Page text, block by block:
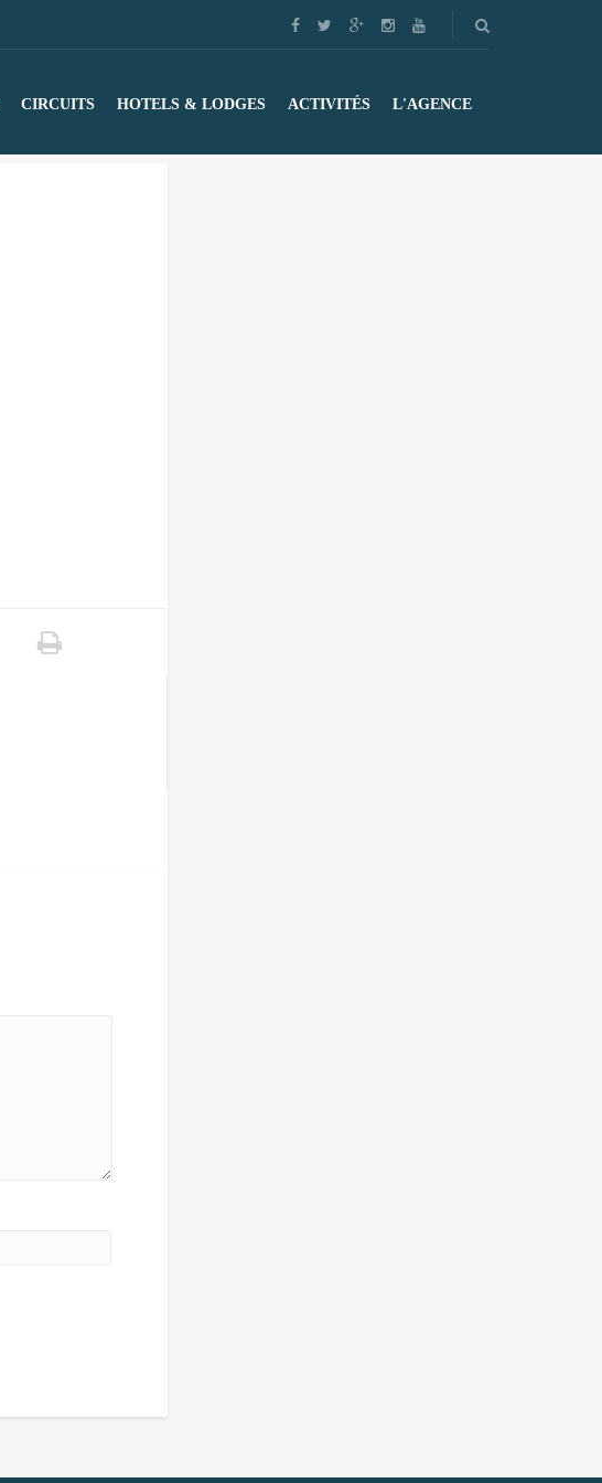
CIRCUITS HOTELS & LODGES ACTIVITÉS L'AGENCE